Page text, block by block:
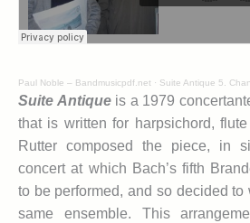
Paul Noble – Bandmusicpdf.net · Suite Antique 5.
Suite Antique is a 1979
that is written for harpsichord,
Rutter composed the piece, in
concert at which Bach’s fifth
to be performed, and so decided to
same ensemble. This